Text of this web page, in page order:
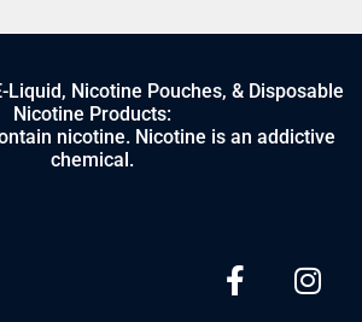
Liquid, Nicotine Pouches, & Disposable
Nicotine Products:
nicotine. Nicotine is an addictive
chemical.